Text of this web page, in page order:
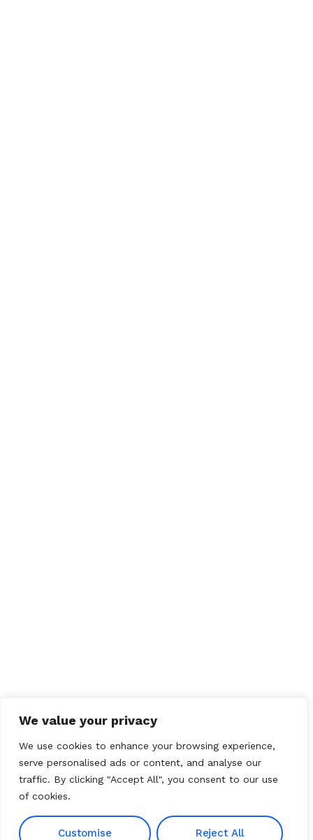
We value your privacy
We use cookies to enhance your browsing experience,
serve personalised ads or content, and analyse our
traffic. By clicking "Accept All", you consent to our use
of cookies.
Customise Reject All